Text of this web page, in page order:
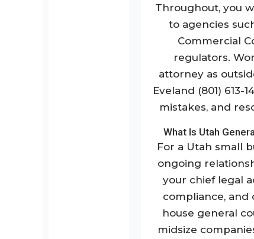
Throughout, you
to agencies
Commercial
regulators.
attorney as
Eveland (801) 613-
mistakes, and
What Is Utah
For a Utah small
ongoing
your chief legal
compliance, and
house general
midsize